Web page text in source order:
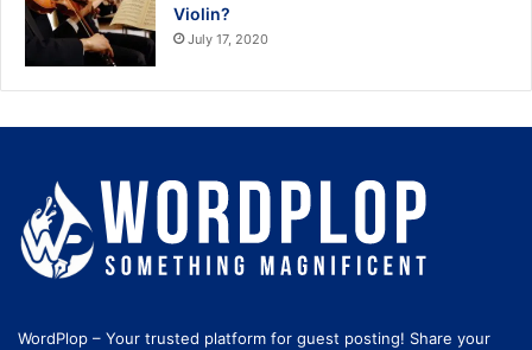
Violin?
July 17, 2020
WordPlop – Your trusted platform for guest posting! Share your